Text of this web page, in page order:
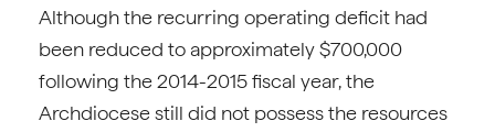
Although the recurring operating deficit had
been reduced to approximately $700,000
following the 2014-2015 fiscal year, the
Archdiocese still did not possess the resources